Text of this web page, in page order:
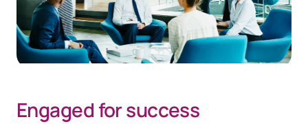
Engaged for success